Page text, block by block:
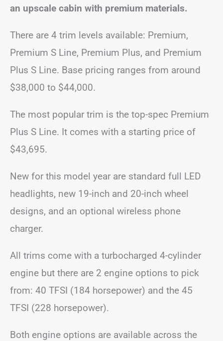
an upscale cabin with premium materials.
There are 4 trim levels available: Premium,
Premium S Line, Premium Plus, and Premium
Plus S Line. Base pricing ranges from around
$38,000 to $44,000.
The most popular trim is the top-spec Premium
Plus S Line. It comes with a starting price of
$43,695.
New for this model year are standard full LED
headlights, new 19-inch and 20-inch wheel
designs, and an optional wireless phone
charger.
All trims come with a turbocharged 4-cylinder
engine but there are 2 engine options to pick
from: 40 TFSI (184 horsepower) and the 45
TFSI (228 horsepower).
Both engine options are available across the